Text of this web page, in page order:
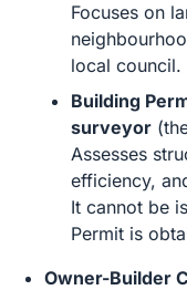
Focuses on
local council.
Building
surveyor
Assesses
efficiency,
It cannot be
Permit is
Owner-Builder